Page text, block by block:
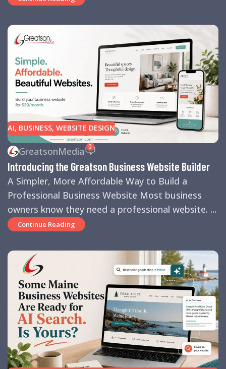
AI, BUSINESS, WEBSITE DESIGN
GreatsonMedia 0
Introducing the Greatson Business Website Builder
A Simpler, More Affordable Way to Build a
Professional Business Website Most business
owners know they need a professional website. ...
Continue Reading